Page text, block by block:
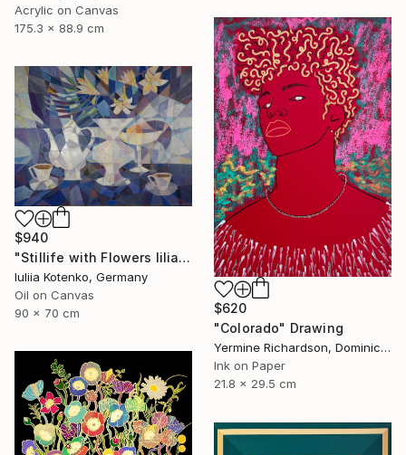
Acrylic on Canvas
175.3 x 88.9 cm
$620
"Colorado" Drawing
Yermine Richardson, Dominican Republic
Ink on Paper
21.8 x 29.5 cm
$940
"Stillife with Flowers lilia" Painting
Iuliia Kotenko, Germany
Oil on Canvas
90 x 70 cm